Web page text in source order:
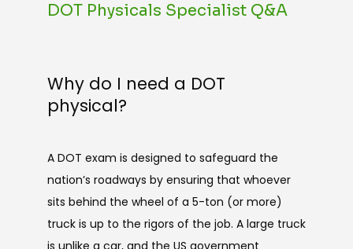
DOT Physicals Specialist Q&A
Why do I need a DOT
physical?
A DOT exam is designed to safeguard the
nation’s roadways by ensuring that whoever
sits behind the wheel of a 5-ton (or more)
truck is up to the rigors of the job. A large truck
is unlike a car, and the US government